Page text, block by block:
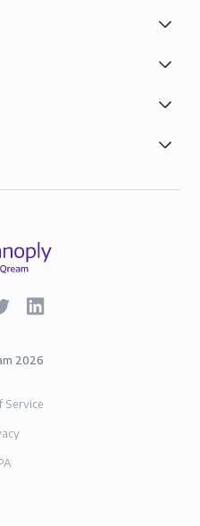
2026
Service